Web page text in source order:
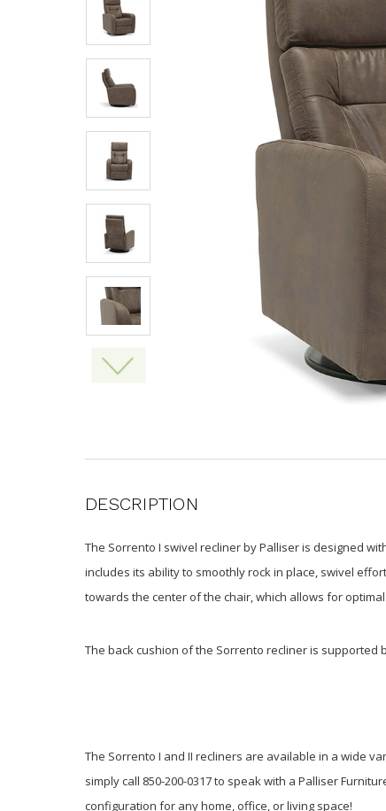
DESCRIPTION
The Sorrento I swivel recliner by Palliser is designed
includes its ability to smoothly rock in place, swivel
towards the center of the chair, which allows for
The back cushion of the Sorrento recliner is supported
The Sorrento I and II recliners are available in a wide
simply call 850-200-0317 to speak with a Palliser
configuration for any home, office, or living space!